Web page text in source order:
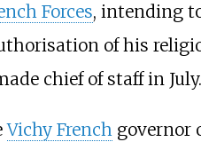
Forces, intending
of his
chief of staff in July.
Vichy Frenchgovernor